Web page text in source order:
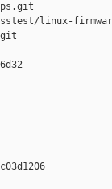
linux-